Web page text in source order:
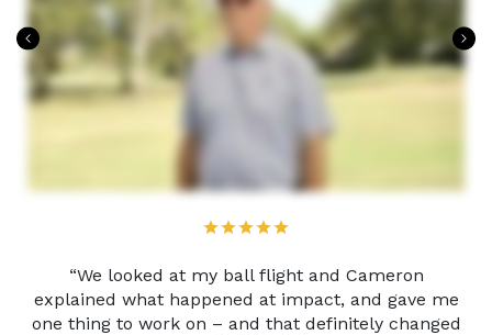
“We looked at my ball flight and Cameron
explained what happened at impact, and gave me
one thing to work on – and that definitely changed